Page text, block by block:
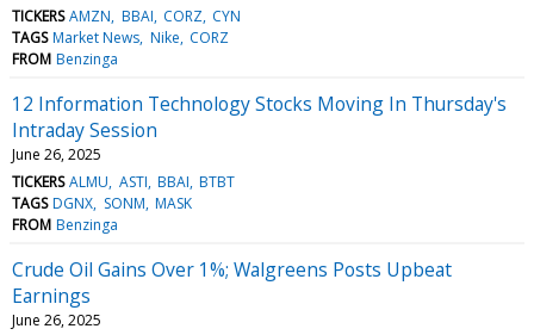
TICKERS AMZN BBAI CORZ CYN
TAGS Market News Nike CORZ
FROM Benzinga
12 Information Technology Stocks Moving In Thursday's
Intraday Session
June 26, 2025
TICKERS ALMU ASTI BBAI BTBT
TAGS DGNX SONM MASK
FROM Benzinga
Crude Oil Gains Over 1%; Walgreens Posts Upbeat
Earnings
June 26, 2025